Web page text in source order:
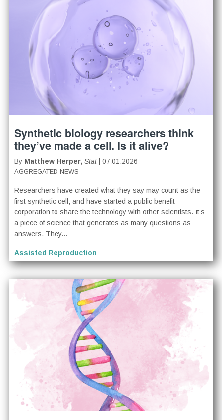
Synthetic biology researchers think
they’ve made a cell. Is it alive?
By Matthew Herper,Stat| 07.01.2026
AGGREGATED NEWS
Researchers have created what they say may count as the
first synthetic cell, and have started a public benefit
corporation to share the technology with other scientists. It’s
a piece of science that generates as many questions as
answers. They...
Assisted Reproduction